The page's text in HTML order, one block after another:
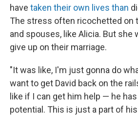
have taken their own lives than
The stress often ricochetted on
and spouses, like Alicia. But she
give up on their marriage.
"It was like, I'm just gonna do
want to get David back on the
like if I can get him help — he
potential. This is just a part of